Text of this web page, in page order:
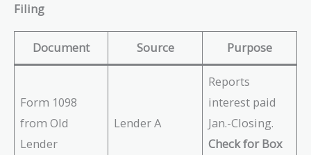
Filing
Document Source Purpose
Form 1098
from Old
Lender
Lender A
Reports
interest paid
Jan.-Closing.
Check for Box